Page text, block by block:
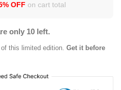
OFF on cart total
only 10 left.
this limited edition. Get it before